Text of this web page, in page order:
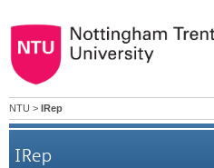
NTU > IRep
IRep